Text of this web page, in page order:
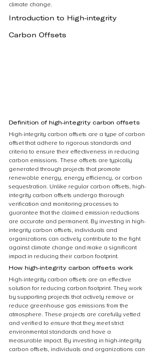
climate change.
Introduction to High-integrity
Carbon Offsets
Definition of high-integrity carbon offsets
High-integrity carbon offsets are a type of carbon
offset that adhere to rigorous standards and
criteria to ensure their effectiveness in reducing
carbon emissions. These offsets are typically
generated through projects that promote
renewable energy, energy efficiency, or carbon
sequestration. Unlike regular carbon offsets, high-
integrity carbon offsets undergo thorough
verification and monitoring processes to
guarantee that the claimed emission reductions
are accurate and permanent. By investing in high-
integrity carbon offsets, individuals and
organizations can actively contribute to the fight
against climate change and make a significant
impact in reducing their carbon footprint.
How high-integrity carbon offsets work
High-integrity carbon offsets are an effective
solution for reducing carbon footprint. They work
by supporting projects that actively remove or
reduce greenhouse gas emissions from the
atmosphere. These projects are carefully vetted
and verified to ensure that they meet strict
environmental standards and have a
measurable impact. By investing in high-integrity
carbon offsets, individuals and organizations can